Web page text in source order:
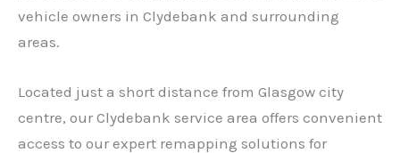
vehicle owners in Clydebank and surrounding
areas.
Located just a short distance from Glasgow city
centre, our Clydebank service area offers convenient
access to our expert remapping solutions for